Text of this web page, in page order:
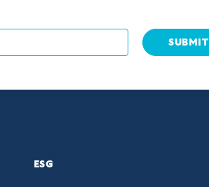
SUBMIT
ESG